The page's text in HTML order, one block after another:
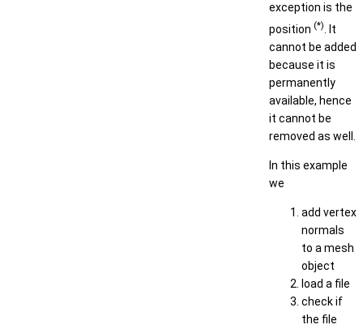
exception is the
position (*)
. It
cannot be added
because it is
permanently
available, hence
it cannot be
removed as well.
In this example
we
add vertex
normals
to a mesh
object
load a file
check if
the file